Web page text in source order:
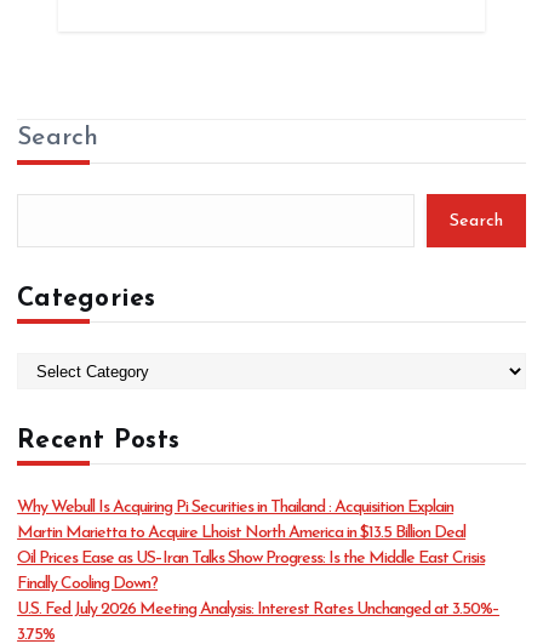
Search
Search
Categories
e
g
r
i
e
s
Recent Posts
Why Webull Is Acquiring Pi Securities in Thailand : Acquisition Explain
Martin Marietta to Acquire Lhoist North America in $13.5 Billion Deal
Oil Prices Ease as US–Iran Talks Show Progress: Is the Middle East Crisis
Finally Cooling Down?
U.S. Fed July 2026 Meeting Analysis: Interest Rates Unchanged at 3.50%–
3.75%